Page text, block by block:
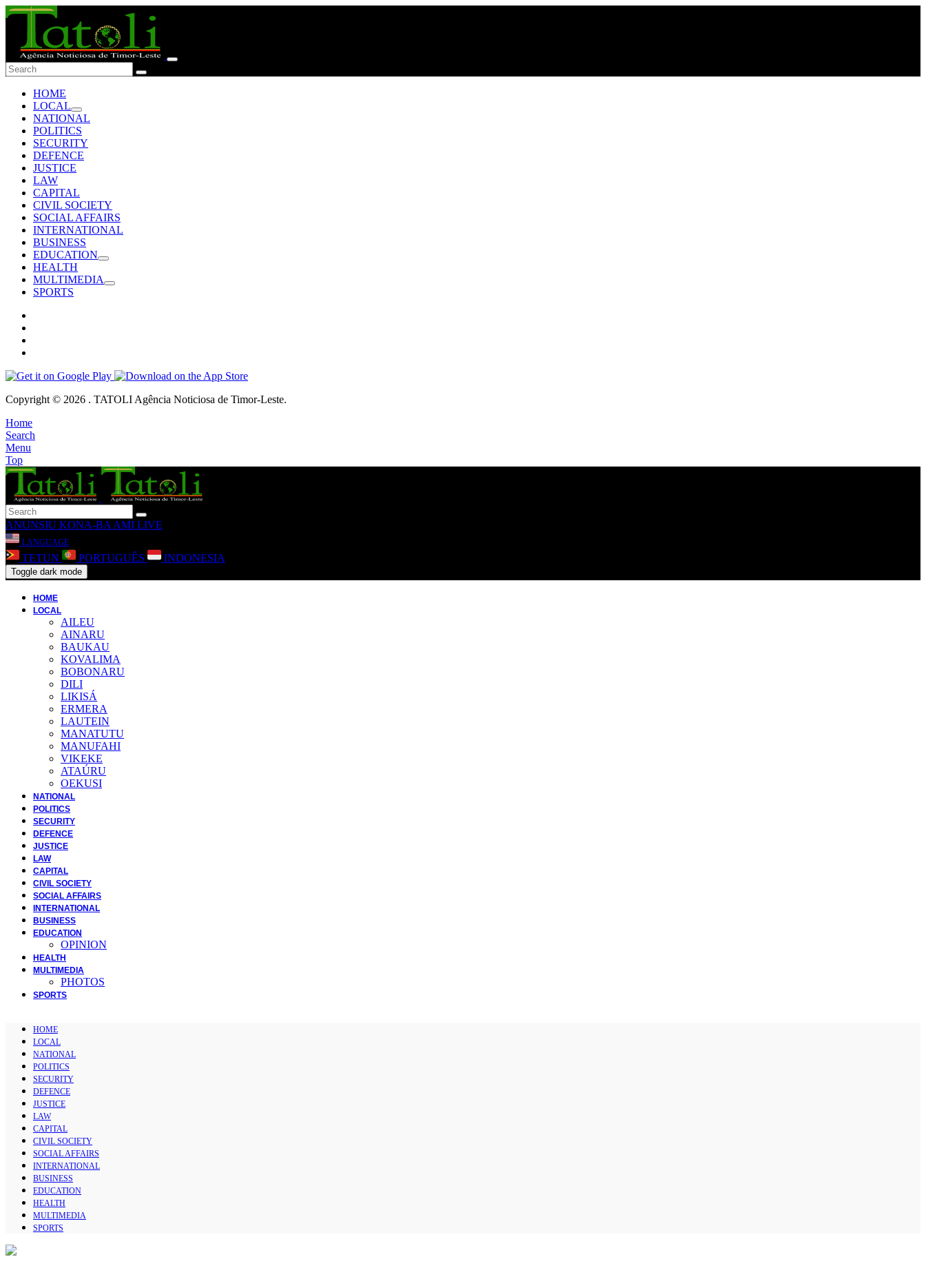
HOME
LOCAL
NATIONAL
POLITICS
SECURITY
DEFENCE
JUSTICE
LAW
CAPITAL
CIVIL SOCIETY
SOCIAL AFFAIRS
INTERNATIONAL
BUSINESS
EDUCATION
HEALTH
MULTIMEDIA
SPORTS
Copyright © 2026 . TATOLI Agência Noticiosa de Timor-Leste.
Home
Search
Menu
Top
ANUNSIU KONA-BA AMI LIVE
LANGUAGE
TETUN PORTUGUÊS INDONESIA
Toggle dark mode
HOME
LOCAL
AILEU
AINARU
BAUKAU
KOVALIMA
BOBONARU
DILI
LIKISÁ
ERMERA
LAUTEIN
MANATUTU
MANUFAHI
VIKEKE
ATAÚRU
OEKUSI
NATIONAL
POLITICS
SECURITY
DEFENCE
JUSTICE
LAW
CAPITAL
CIVIL SOCIETY
SOCIAL AFFAIRS
INTERNATIONAL
BUSINESS
EDUCATION
OPINION
HEALTH
MULTIMEDIA
PHOTOS
SPORTS
HOME
LOCAL
NATIONAL
POLITICS
SECURITY
DEFENCE
JUSTICE
LAW
CAPITAL
CIVIL SOCIETY
SOCIAL AFFAIRS
INTERNATIONAL
BUSINESS
EDUCATION
HEALTH
MULTIMEDIA
SPORTS